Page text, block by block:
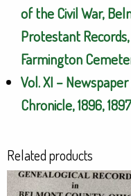
of the Civil War,
Protestant
Farmington
Vol. XI –
Chronicle, 1896, 1897
Related products